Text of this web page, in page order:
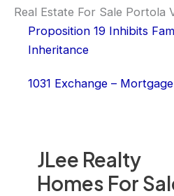
JLee Realty
Homes For
Real Estate For Sale Portola
Proposition 19 Inhibits
Inheritance
1031 Exchange –